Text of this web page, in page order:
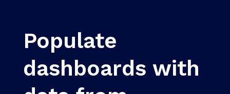
Populate
dashboards with